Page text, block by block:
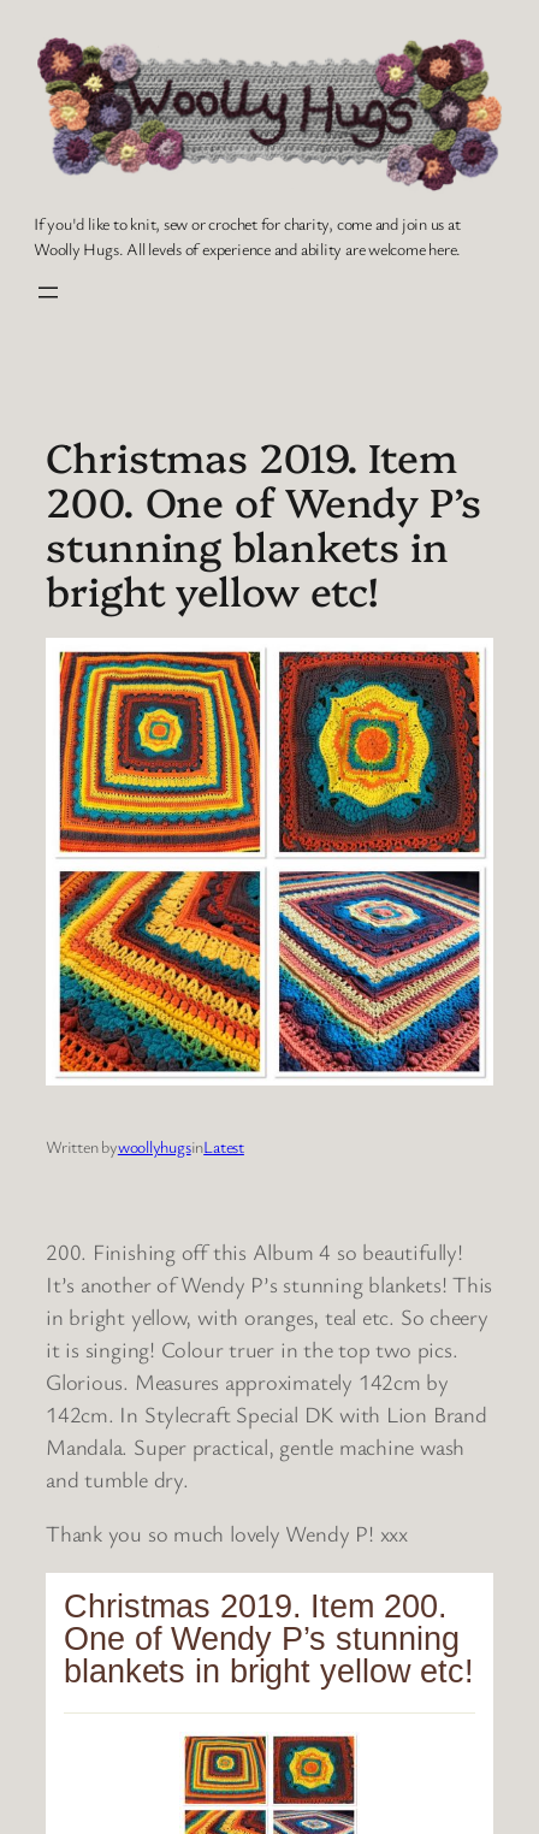
content
If you'd like to knit, sew or crochet for charity, come and join us at
Woolly Hugs. All levels of experience and ability are welcome here.
Christmas 2019. Item
200. One of Wendy P’s
stunning blankets in
bright yellow etc!
Written bywoollyhugsinLatest
200. Finishing off this Album 4 so beautifully!
It’s another of Wendy P’s stunning blankets! This
in bright yellow, with oranges, teal etc. So cheery
it is singing! Colour truer in the top two pics.
Glorious. Measures approximately 142cm by
142cm. In Stylecraft Special DK with Lion Brand
Mandala. Super practical, gentle machine wash
and tumble dry.
Thank you so much lovely Wendy P! xxx
Christmas 2019. Item 200.
One of Wendy P’s stunning
blankets in bright yellow etc!